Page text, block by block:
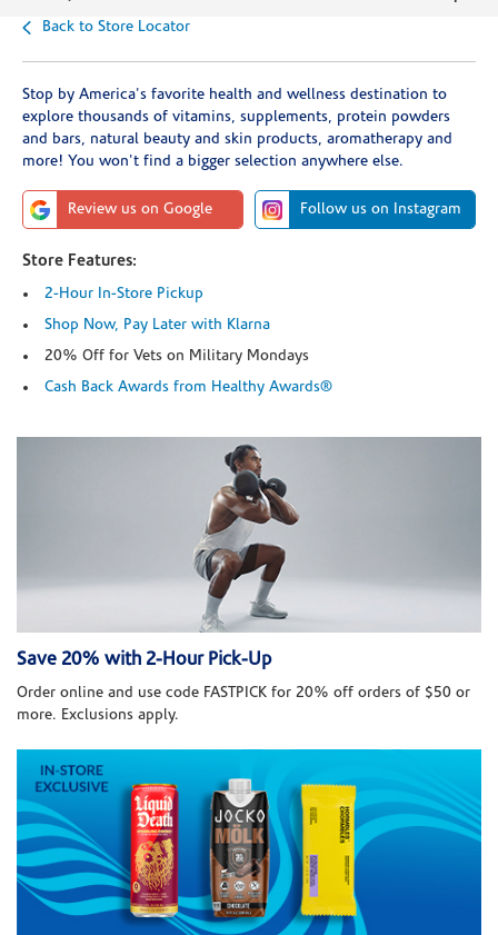
Back to Store Locator
Stop by America's favorite health and wellness destination to
explore thousands of vitamins, supplements, protein powders
and bars, natural beauty and skin products, aromatherapy and
more! You won't find a bigger selection anywhere else.
Review us on Google Follow us on Instagram
Store Features:
2-Hour In-Store Pickup
Shop Now, Pay Later with Klarna
20% Off for Vets on Military Mondays
Cash Back Awards from Healthy Awards®
Save 20% with 2-Hour Pick-Up
Order online and use code FASTPICK for 20% off orders of $50 or
more. Exclusions apply.